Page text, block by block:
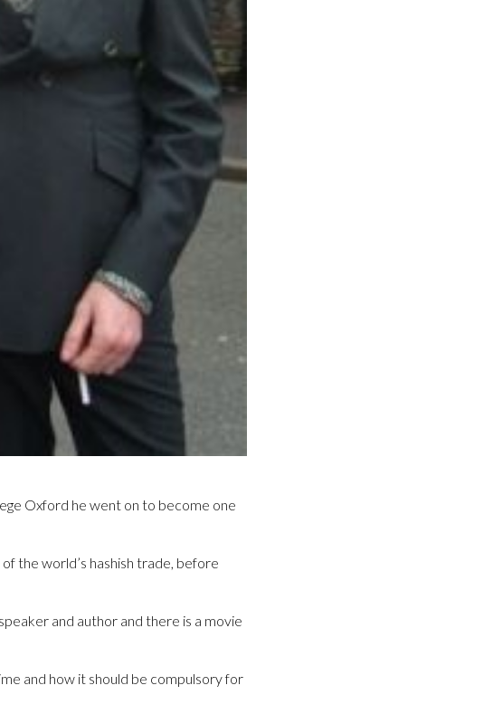
Oxford he went on to become one
the world’s hashish trade, before
and author and there is a movie
and how it should be compulsory for